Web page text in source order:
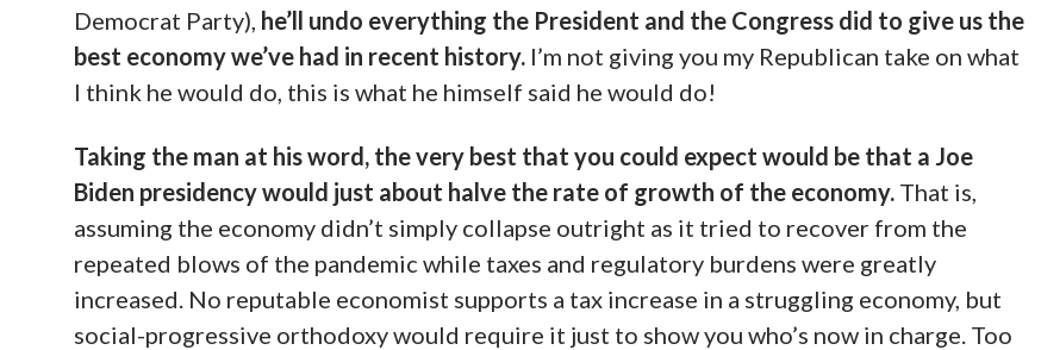
Democrat Party), he’ll undo everything the President and the Congress did to give us the
best economy we’ve had in recent history. I’m not giving you my Republican take on what
I think he would do, this is what he himself said he would do!
Taking the man at his word, the very best that you could expect would be that a Joe
Biden presidency would just about halve the rate of growth of the economy. That is,
assuming the economy didn’t simply collapse outright as it tried to recover from the
repeated blows of the pandemic while taxes and regulatory burdens were greatly
increased. No reputable economist supports a tax increase in a struggling economy, but
social-progressive orthodoxy would require it just to show you who’s now in charge. Too